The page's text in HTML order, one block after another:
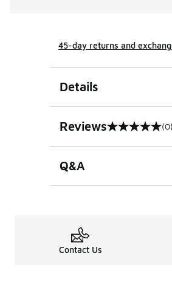
45-day returns and
Details
Reviews
0 out of 5 rating (0)
Q&A
Contact Us